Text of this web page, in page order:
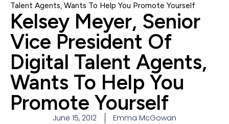
Talent Agents, Wants To Help You Promote Yourself
Kelsey Meyer, Senior
Vice President Of
Digital Talent Agents,
Wants To Help You
Promote Yourself
June 15, 2012 Emma McGowan